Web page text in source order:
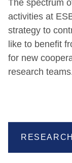
The spectrum
activities at
strategy to
like to benefit
for new
research